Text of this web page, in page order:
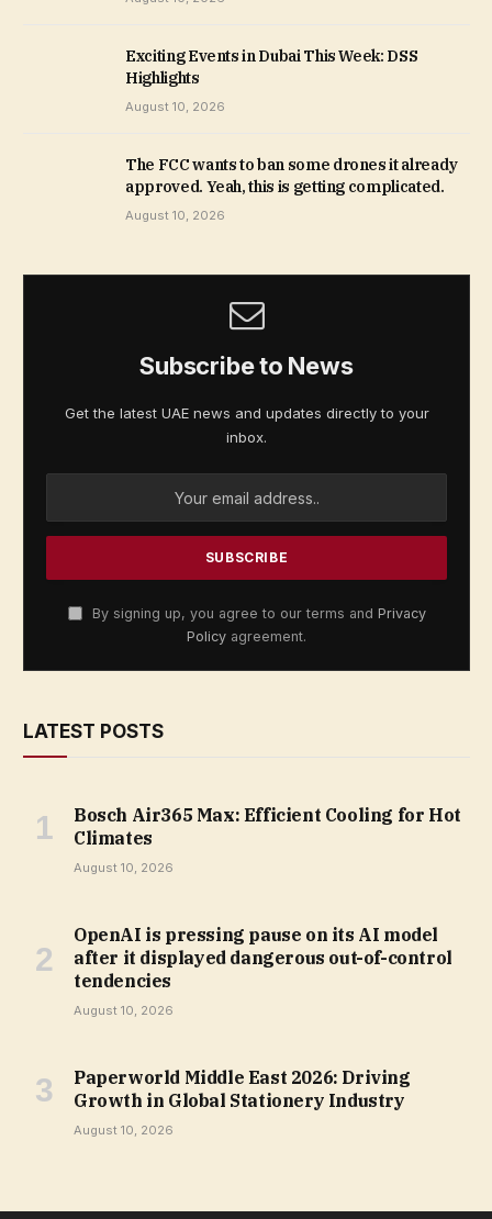
Exciting Events in Dubai This Week: DSS
Highlights
August 10, 2026
The FCC wants to ban some drones it already
approved. Yeah, this is getting complicated.
August 10, 2026
Subscribe to News
Get the latest UAE news and updates directly to your
inbox.
By signing up, you agree to our terms and Privacy
Policy agreement.
LATEST POSTS
Bosch Air365 Max: Efficient Cooling for Hot
Climates
August 10, 2026
OpenAI is pressing pause on its AI model
after it displayed dangerous out-of-control
tendencies
August 10, 2026
Paperworld Middle East 2026: Driving
Growth in Global Stationery Industry
August 10, 2026